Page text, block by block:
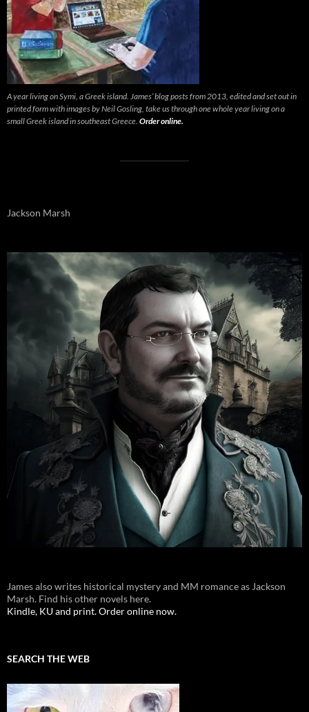
A year living on Symi, a Greek island. James’ blog posts from 2013, edited and set out in
printed form with images by Neil Gosling, take us through one whole year living on a
small Greek island in southeast Greece. Order online.
Jackson Marsh
James also writes historical mystery and MM romance as Jackson
Marsh. Find his other novels here.
Kindle, KU and print. Order online now.
SEARCH THE WEB